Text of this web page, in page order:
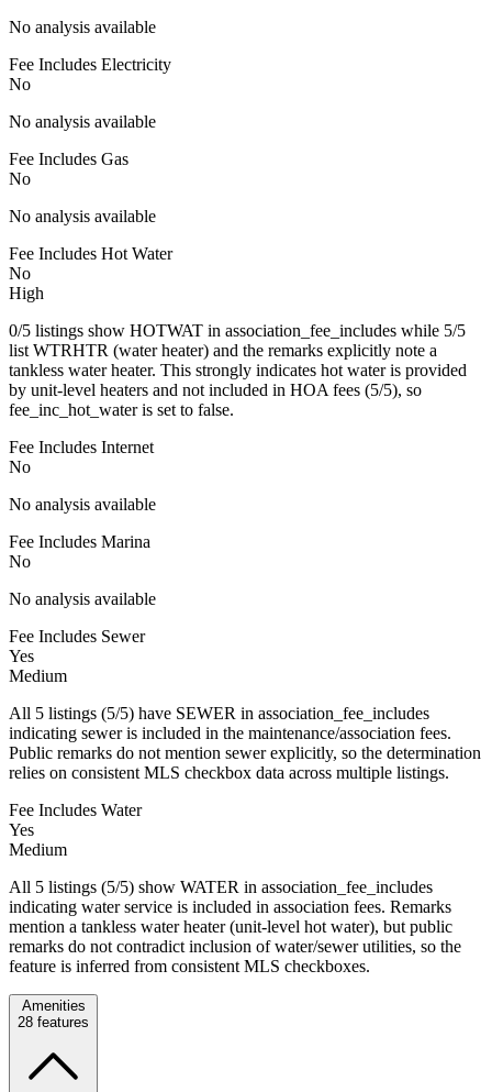
No analysis available
Fee Includes Electricity
No
No analysis available
Fee Includes Gas
No
No analysis available
Fee Includes Hot Water
No
High
0/5 listings show HOTWAT in association_fee_includes while 5/5
list WTRHTR (water heater) and the remarks explicitly note a
tankless water heater. This strongly indicates hot water is provided
by unit-level heaters and not included in HOA fees (5/5), so
fee_inc_hot_water is set to false.
Fee Includes Internet
No
No analysis available
Fee Includes Marina
No
No analysis available
Fee Includes Sewer
Yes
Medium
All 5 listings (5/5) have SEWER in association_fee_includes
indicating sewer is included in the maintenance/association fees.
Public remarks do not mention sewer explicitly, so the determination
relies on consistent MLS checkbox data across multiple listings.
Fee Includes Water
Yes
Medium
All 5 listings (5/5) show WATER in association_fee_includes
indicating water service is included in association fees. Remarks
mention a tankless water heater (unit-level hot water), but public
remarks do not contradict inclusion of water/sewer utilities, so the
feature is inferred from consistent MLS checkboxes.
Amenities
28 features